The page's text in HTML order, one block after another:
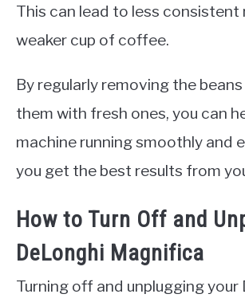
This can lead to less consistent
weaker cup of coffee.
By regularly removing the
them with fresh ones, you can
machine running smoothly and
you get the best results from
How to Turn Off and
DeLonghi Magnifica
Turning off and unplugging your